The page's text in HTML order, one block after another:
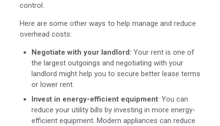
control.
Here are some other ways to help manage and reduce
overhead costs:
Negotiate with your landlord: Your rent is one of
the largest outgoings and negotiating with your
landlord might help you to secure better lease terms
or lower rent.
Invest in energy-efficient equipment: You can
reduce your utility bills by investing in more energy-
efficient equipment. Modern appliances can reduce